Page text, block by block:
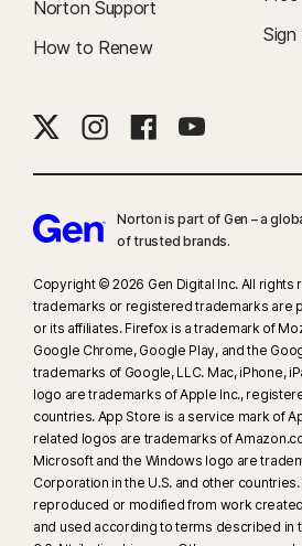
Norton Support
How to Renew
Sign
Norton is part of Gen – a
of trusted brands.​
Copyright © 2026 Gen Digital Inc. All rights
trademarks or registered trademarks are
or its affiliates. Firefox is a trademark of
Google Chrome, Google Play, and the
trademarks of Google, LLC. Mac, iPhone,
logo are trademarks of Apple Inc.,
countries. App Store is a service mark of
related logos are trademarks of
Microsoft and the Windows logo are
Corporation in the U.S. and other
reproduced or modified from work
and used according to terms described in